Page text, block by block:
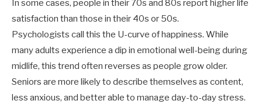
In some cases, people in their 70s and 80s report higher life
satisfaction than those in their 40s or 50s.
Psychologists call this the U-curve of happiness. While
many adults experience a dip in emotional well-being during
midlife, this trend often reverses as people grow older.
Seniors are more likely to describe themselves as content,
less anxious, and better able to manage day-to-day stress.